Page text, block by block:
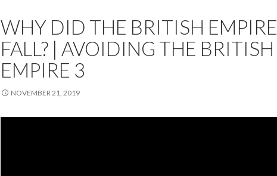
WHY DID THE BRITISH EMPIRE
FALL? | AVOIDING THE BRITISH
EMPIRE 3
NOVEMBER 21, 2019